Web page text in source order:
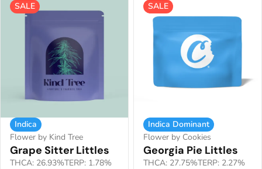
SALE
Indica
Flower by Kind Tree
Grape Sitter Littles
THCA: 26.93%TERP: 1.78%
SALE
Indica Dominant
Flower by Cookies
Georgia Pie Littles
THCA: 27.75%TERP: 2.27%